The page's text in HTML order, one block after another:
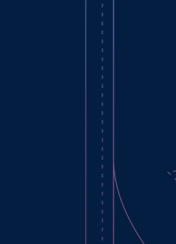
MEN
WOMEN
INTERNATIONAL
NTDP